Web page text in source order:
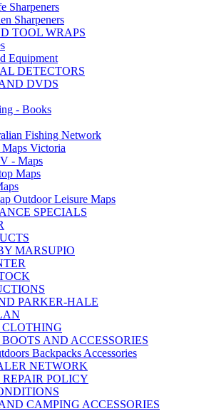
Sharpeners
Sharpeners
TOOL WRAPS
Equipment
DETECTORS
DVDS
- Books
Fishing Network
Victoria
- Maps
Maps
Outdoor Leisure Maps
SPECIALS
MARSUPIO
PARKER-HALE
AND ACCESSORIES
Backpacks Accessories
NETWORK
POLICY
CAMPING ACCESSORIES